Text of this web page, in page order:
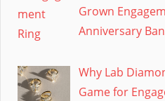
Grown
Anniversary
Why Lab
Game for